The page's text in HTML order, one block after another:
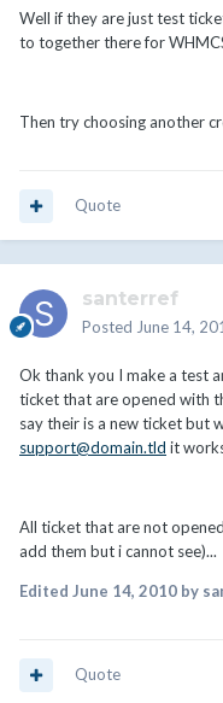
Well if they are just test
to together there for
Then try choosing another
Quote
santerref
Posted June 14,
Ok thank you I make a test
ticket that are opened with
say their is a new ticket but
support@domain.tld it
All ticket that are not
add them but i cannot see)...
Edited June 14, 2010 by
Quote